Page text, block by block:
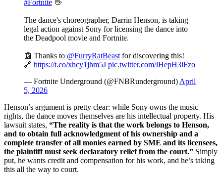
#Fortnite 👋
The dance's choreographer, Darrin Henson, is taking
legal action against Sony for licensing the dance into
the Deadpool movie and Fortnite.
📰 Thanks to @FurryRatBeast for discovering this!
🔗 https://t.co/xhcy1jhm5J pic.twitter.com/lHepH3lFzo
— Fortnite Underground (@FNBRunderground) April
5, 2026
Henson’s argument is pretty clear: while Sony owns the music
rights, the dance moves themselves are his intellectual property. His
lawsuit states, “The reality is that the work belongs to Henson,
and to obtain full acknowledgment of his ownership and a
complete transfer of all monies earned by SME and its licensees,
the plaintiff must seek declaratory relief from the court.” Simply
put, he wants credit and compensation for his work, and he’s taking
this all the way to court.